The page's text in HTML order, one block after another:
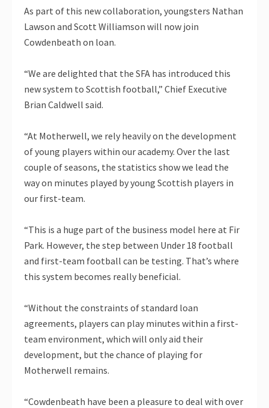
As part of this new collaboration, youngsters Nathan
Lawson and Scott Williamson will now join
Cowdenbeath on loan.
“We are delighted that the SFA has introduced this
new system to Scottish football,” Chief Executive
Brian Caldwell said.
“At Motherwell, we rely heavily on the development
of young players within our academy. Over the last
couple of seasons, the statistics show we lead the
way on minutes played by young Scottish players in
our first-team.
“This is a huge part of the business model here at Fir
Park. However, the step between Under 18 football
and first-team football can be testing. That’s where
this system becomes really beneficial.
“Without the constraints of standard loan
agreements, players can play minutes within a first-
team environment, which will only aid their
development, but the chance of playing for
Motherwell remains.
“Cowdenbeath have been a pleasure to deal with over